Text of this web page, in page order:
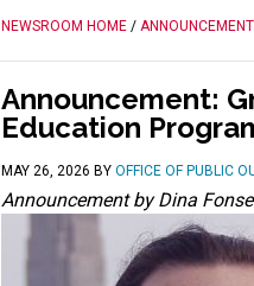
NEWSROOM HOME /
Announcement:
Education
MAY 26, 2026 BY OFFICE OF PUBLIC
Announcement by Dina